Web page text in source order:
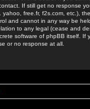
If still get no response
yahoo, free.fr, f2s.com, etc.),
and cannot in any way be
to any legal (cease and
software of phpBB itself.
or no response at all.